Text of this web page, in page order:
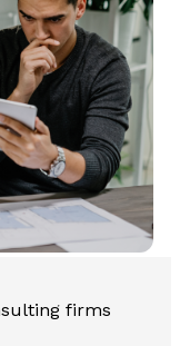
firms